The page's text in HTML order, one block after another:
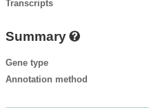
Transcripts
Summary
Gene type
Annotation method